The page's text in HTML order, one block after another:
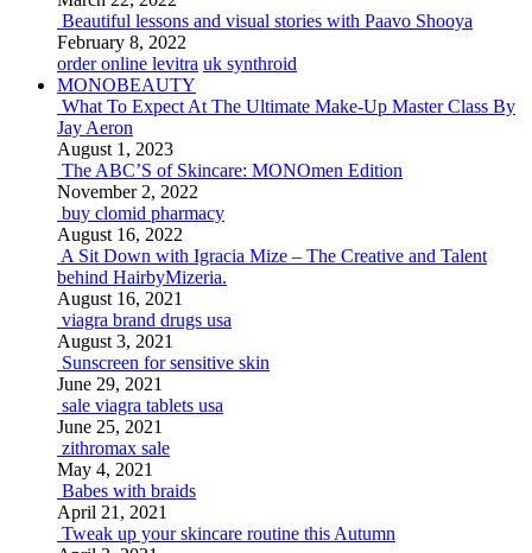
Beautiful lessons and visual stories with Paavo Shooya
February 8, 2022
order online levitra uk synthroid
MONOBEAUTY
What To Expect At The Ultimate Make-Up Master Class By
Jay Aeron
August 1, 2023
The ABC’S of Skincare: MONOmen Edition
November 2, 2022
buy clomid pharmacy
August 16, 2022
A Sit Down with Igracia Mize – The Creative and Talent
behind HairbyMizeria.
August 16, 2021
viagra brand drugs usa
August 3, 2021
Sunscreen for sensitive skin
June 29, 2021
sale viagra tablets usa
June 25, 2021
zithromax sale
May 4, 2021
Babes with braids
April 21, 2021
Tweak up your skincare routine this Autumn